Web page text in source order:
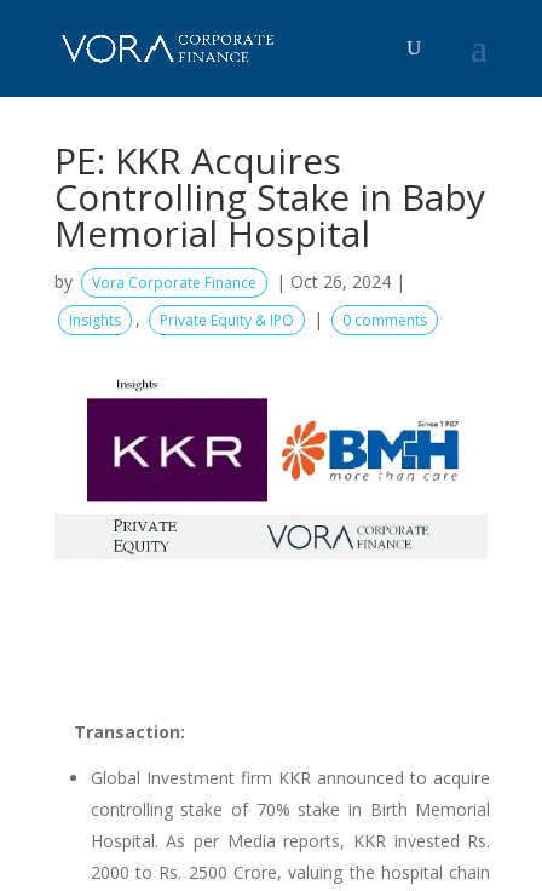
PE: KKR Acquires
Controlling Stake in Baby
Memorial Hospital
by Vora Corporate Finance | Oct 26, 2024|
Insights , Private Equity & IPO | 0 comments
Transaction:
Global Investment firm KKR announced to acquire
controlling stake of 70% stake in Birth Memorial
Hospital. As per Media reports, KKR invested Rs.
2000 to Rs. 2500 Crore, valuing the hospital chain